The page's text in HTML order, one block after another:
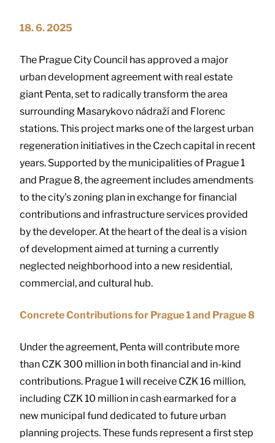
18. 6. 2025
The Prague City Council has approved a major
urban development agreement with real estate
giant Penta, set to radically transform the area
surrounding Masarykovo nádraží and Florenc
stations. This project marks one of the largest urban
regeneration initiatives in the Czech capital in recent
years. Supported by the municipalities of Prague 1
and Prague 8, the agreement includes amendments
to the city’s zoning plan in exchange for financial
contributions and infrastructure services provided
by the developer. At the heart of the deal is a vision
of development aimed at turning a currently
neglected neighborhood into a new residential,
commercial, and cultural hub.
Concrete Contributions for Prague 1 and Prague 8
Under the agreement, Penta will contribute more
than CZK 300 million in both financial and in-kind
contributions. Prague 1 will receive CZK 16 million,
including CZK 10 million in cash earmarked for a
new municipal fund dedicated to future urban
planning projects. These funds represent a first step